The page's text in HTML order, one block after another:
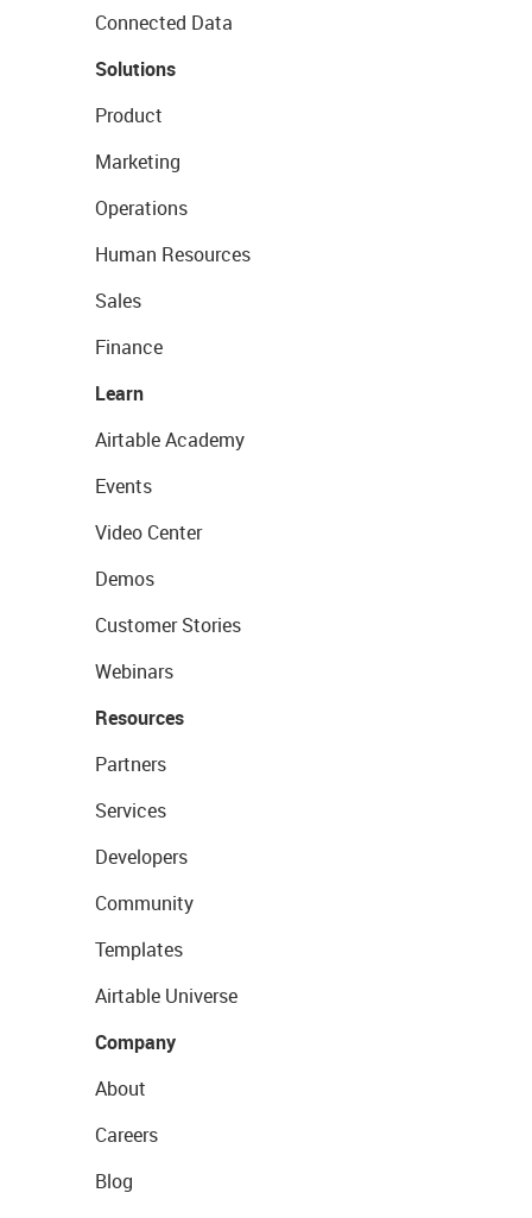
Connected Data
Solutions
Product
Marketing
Operations
Human Resources
Sales
Finance
Learn
Airtable Academy
Events
Video Center
Demos
Customer Stories
Webinars
Resources
Partners
Services
Developers
Community
Templates
Airtable Universe
Company
About
Careers
Blog